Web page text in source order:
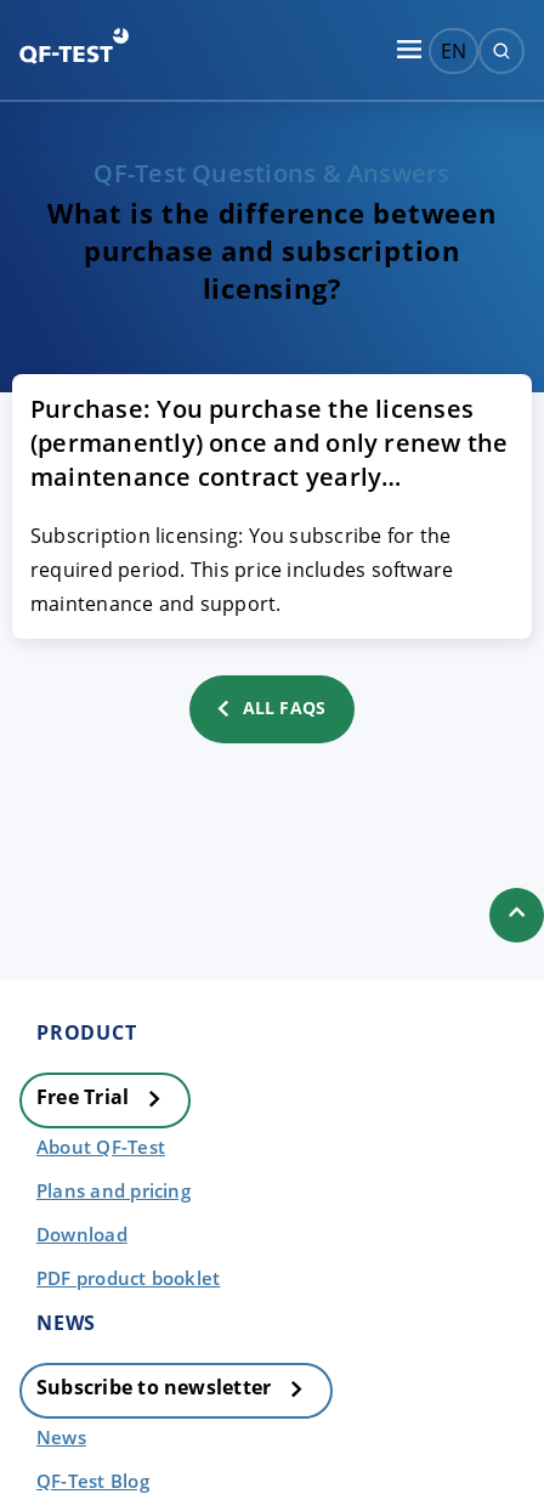
EN
QF-Test Questions & Answers
What is the difference between
purchase and subscription
licensing?
Purchase: You purchase the licenses
(permanently) once and only renew the
maintenance contract yearly…
Subscription licensing: You subscribe for the
required period. This price includes software
maintenance and support.
ALL FAQS
PRODUCT
Free Trial
About QF-Test
Plans and pricing
Download
PDF product booklet
NEWS
Subscribe to newsletter
News
QF-Test Blog